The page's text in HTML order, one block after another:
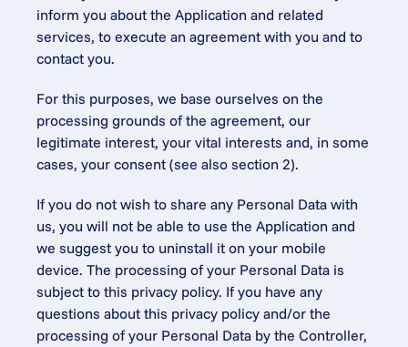
inform you about the Application and related
services, to execute an agreement with you and to
contact you.
For this purposes, we base ourselves on the
processing grounds of the agreement, our
legitimate interest, your vital interests and, in some
cases, your consent (see also section 2).
If you do not wish to share any Personal Data with
us, you will not be able to use the Application and
we suggest you to uninstall it on your mobile
device. The processing of your Personal Data is
subject to this privacy policy. If you have any
questions about this privacy policy and/or the
processing of your Personal Data by the Controller,